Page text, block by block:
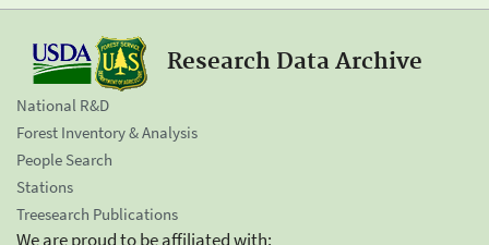
Research Data Archive
National R&D
Forest Inventory & Analysis
People Search
Stations
Treesearch Publications
We are proud to be affiliated with: